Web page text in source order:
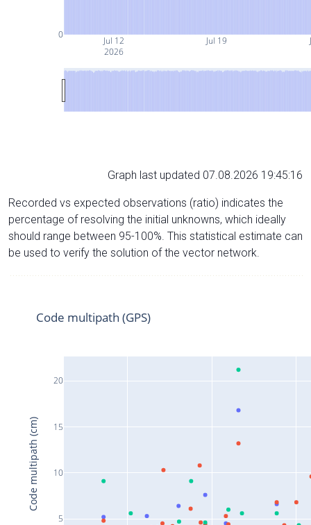
Jul 12
2026
Jul 19
0
Graph last updated 07.08.2026 19:45:16
Recorded vs expected observations (ratio) indicates the
percentage of resolving the initial unknowns, which ideally
should range between 95-100%. This statistical estimate can
be used to verify the solution of the vector network.
5
10
15
20
Code multipath (GPS)
Code multipath (cm)